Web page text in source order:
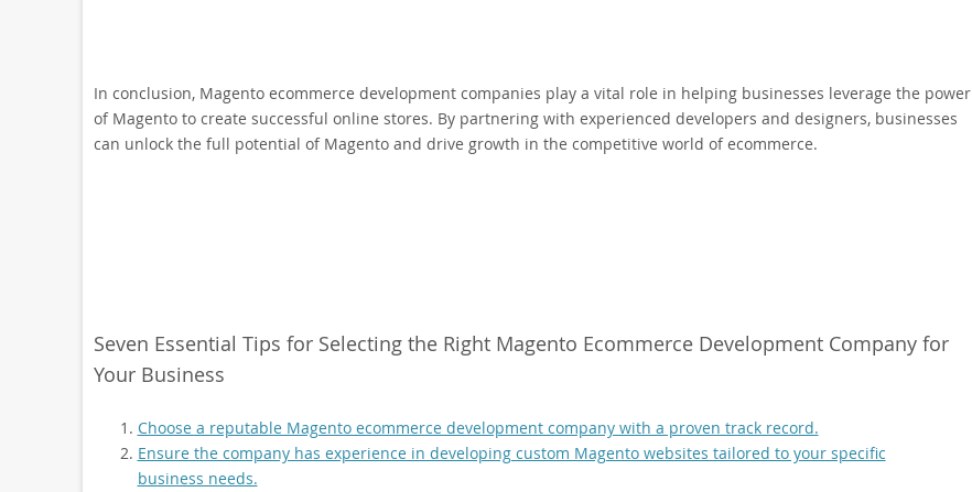
In conclusion, Magento ecommerce development companies play a vital role in helping businesses leverage the power
of Magento to create successful online stores. By partnering with experienced developers and designers, businesses
can unlock the full potential of Magento and drive growth in the competitive world of ecommerce.
Seven Essential Tips for Selecting the Right Magento Ecommerce Development Company for
Your Business
Choose a reputable Magento ecommerce development company with a proven track record.
Ensure the company has experience in developing custom Magento websites tailored to your specific
business needs.